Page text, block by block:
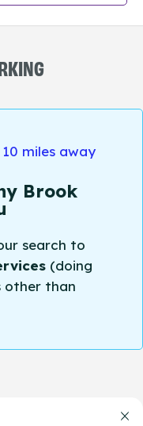
miles away
Brook
search to
(doing
other than